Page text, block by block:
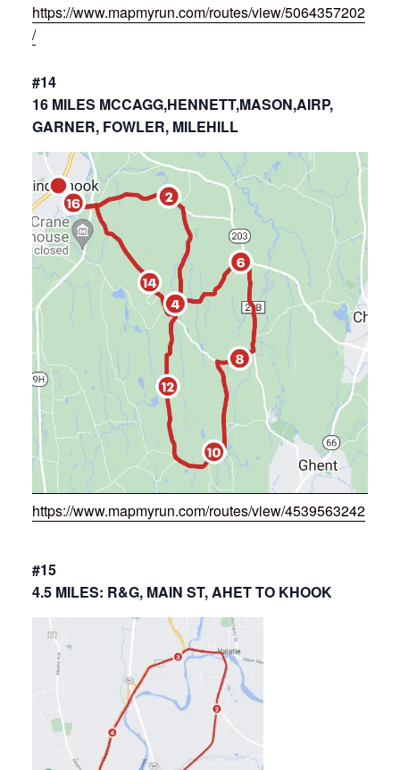
https://www.mapmyrun.com/routes/view/5064357202
/
#14
16 MILES MCCAGG,HENNETT,MASON,AIRP,
GARNER, FOWLER, MILEHILL
https://www.mapmyrun.com/routes/view/4539563242
#15
4.5 MILES: R&G, MAIN ST, AHET TO KHOOK